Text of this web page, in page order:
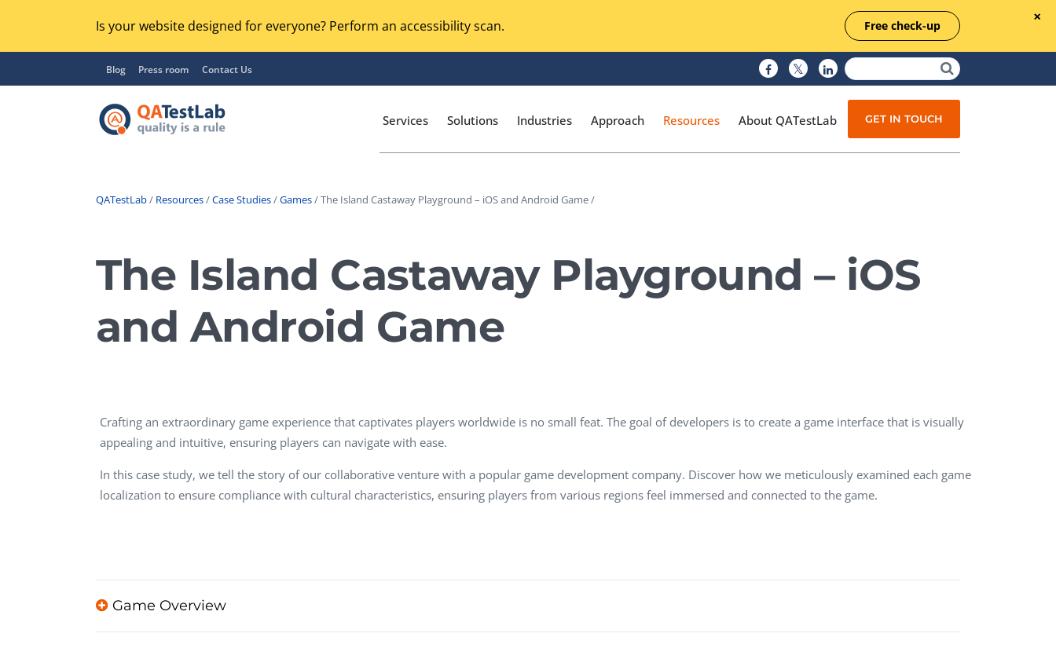
Is your website designed for everyone? Perform an accessibility scan. Free check-up
Blog Press room Contact Us
Services
Regression Testing
UX / Usability Testing
Compatibility Testing
Integration Testing
GUI Testing
Security Testing
Acceptance Testing
Accessibility Testing
Online Music Streaming
Voice Technologies
SalesForce Based App Testing
Managed Testing
Test Documentation
Solutions Industries Approach Resources About QATestLab GET IN TOUCH
QATestLab/ Resources/Case Studies/Games/ The Island Castaway Playground – iOS and Android Game /
The Island Castaway Playground – iOS
and Android Game
Crafting an extraordinary game experience that captivates players worldwide is no small feat. The goal of developers is to create a game interface that is visually
appealing and intuitive, ensuring players can navigate with ease.
In this case study, we tell the story of our collaborative venture with a popular game development company. Discover how we meticulously examined each game
localization to ensure compliance with cultural characteristics, ensuring players from various regions feel immersed and connected to the game.
Game Overview